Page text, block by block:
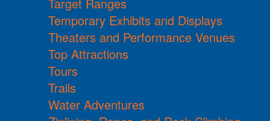
Target Ranges
Temporary Exhibits and Displays
Theaters and Performance Venues
Top Attractions
Tours
Trails
Water Adventures